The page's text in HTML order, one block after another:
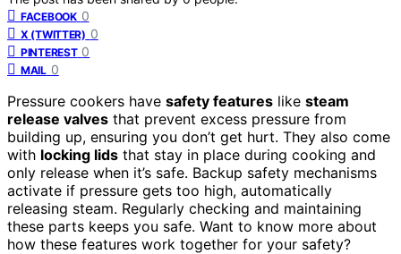
FACEBOOK 0
X (TWITTER) 0
PINTEREST 0
MAIL 0
Pressure cookers have safety features like steam
release valves that prevent excess pressure from
building up, ensuring you don’t get hurt. They also come
with locking lids that stay in place during cooking and
only release when it’s safe. Backup safety mechanisms
activate if pressure gets too high, automatically
releasing steam. Regularly checking and maintaining
these parts keeps you safe. Want to know more about
how these features work together for your safety?